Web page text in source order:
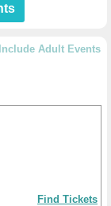
Include Adult Events
Find Tickets